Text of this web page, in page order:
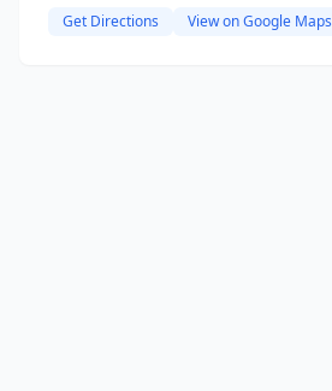
Get Directions View on Google Maps